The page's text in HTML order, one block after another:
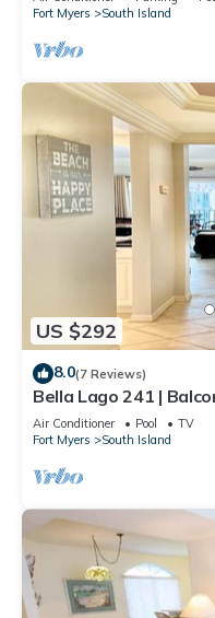
Fort Myers
South Island
US $292
8.0(7 Reviews)
Bella Lago 241 |
Air Conditioner Pool
TV
Fort Myers
South Island